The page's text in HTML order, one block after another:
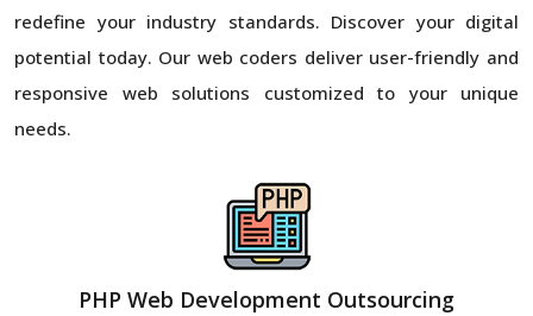
redefine your industry standards. Discover your digital
potential today. Our web coders deliver user-friendly and
responsive web solutions customized to your unique
needs.
PHP Web Development Outsourcing